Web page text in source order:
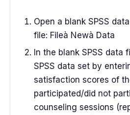
Open a blank SPSS data
file: Fileà Newà Data
In the blank SPSS data
SPSS data set by
satisfaction scores of
participated/did not
counseling sessions